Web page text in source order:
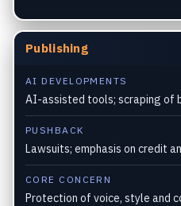
Publishing
AI DEVELOPMENTS
AI-assisted tools; scraping of
PUSHBACK
Lawsuits; emphasis on credit
CORE CONCERN
Protection of voice, style and